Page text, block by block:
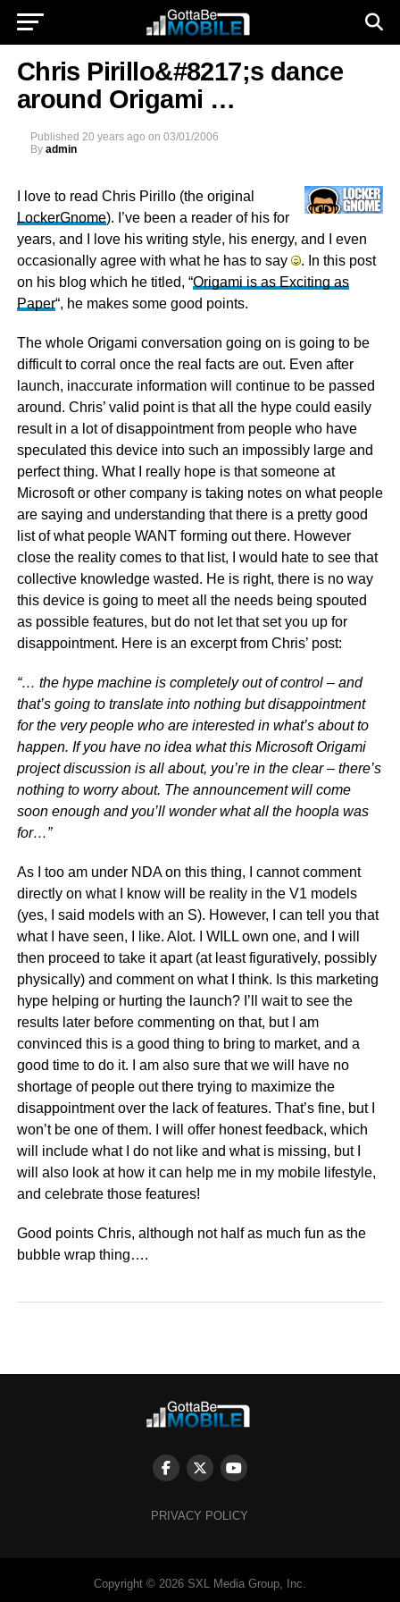
Chris Pirillo&#8217;s dance
around Origami …
Published 20 years ago on 03/01/2006
By admin
I love to read Chris Pirillo (the original
LockerGnome). I’ve been a reader of his for
years, and I love his writing style, his energy, and I even
occasionally agree with what he has to say
. In this post
on his blog which he titled, “Origami is as Exciting as
Paper“, he makes some good points.
The whole Origami conversation going on is going to be
difficult to corral once the real facts are out. Even after
launch, inaccurate information will continue to be passed
around. Chris’ valid point is that all the hype could easily
result in a lot of disappointment from people who have
speculated this device into such an impossibly large and
perfect thing. What I really hope is that someone at
Microsoft or other company is taking notes on what people
are saying and understanding that there is a pretty good
list of what people WANT forming out there. However
close the reality comes to that list, I would hate to see that
collective knowledge wasted. He is right, there is no way
this device is going to meet all the needs being spouted
as possible features, but do not let that set you up for
disappointment. Here is an excerpt from Chris’ post:
“… the hype machine is completely out of control – and
that’s going to translate into nothing but disappointment
for the very people who are interested in what’s about to
happen. If you have no idea what this Microsoft Origami
project discussion is all about, you’re in the clear – there’s
nothing to worry about. The announcement will come
soon enough and you’ll wonder what all the hoopla was
for…”
As I too am under NDA on this thing, I cannot comment
directly on what I know will be reality in the V1 models
(yes, I said models with an S). However, I can tell you that
what I have seen, I like. Alot. I WILL own one, and I will
then proceed to take it apart (at least figuratively, possibly
physically) and comment on what I think. Is this marketing
hype helping or hurting the launch? I’ll wait to see the
results later before commenting on that, but I am
convinced this is a good thing to bring to market, and a
good time to do it. I am also sure that we will have no
shortage of people out there trying to maximize the
disappointment over the lack of features. That’s fine, but I
won’t be one of them. I will offer honest feedback, which
will include what I do not like and what is missing, but I
will also look at how it can help me in my mobile lifestyle,
and celebrate those features!
Good points Chris, although not half as much fun as the
bubble wrap thing….
PRIVACY POLICY
Copyright © 2026 SXL Media Group, Inc.